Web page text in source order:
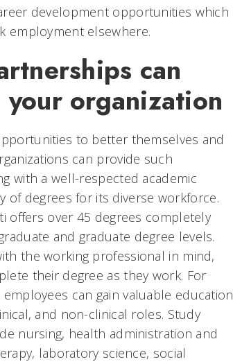
development opportunities which
employment elsewhere.
can
organization
to better themselves and
can provide such
with a well-respected academic
of degrees for its diverse workforce.
offers over 45 degrees completely
and graduate degree levels.
the working professional in mind,
their degree as they work. For
can gain valuable education
and non-clinical roles. Study
nursing, health administration and
laboratory science, social